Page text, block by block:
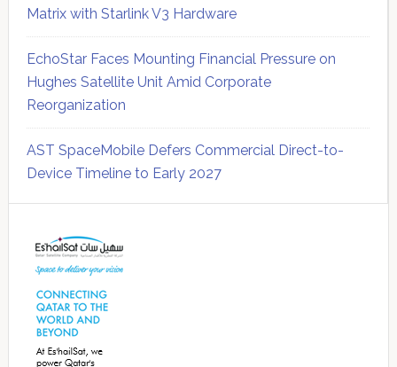
Matrix with Starlink V3 Hardware
EchoStar Faces Mounting Financial Pressure on
Hughes Satellite Unit Amid Corporate
Reorganization
AST SpaceMobile Defers Commercial Direct-to-
Device Timeline to Early 2027
Sidebar